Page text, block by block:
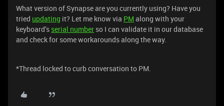
What version of Synapse are you currently using? Have you
tried updating it? Let me know via PM along with your
keyboard’s serial number so I can validate it in our database
and check for some workarounds along the way.
*Thread locked to curb conversation to PM.